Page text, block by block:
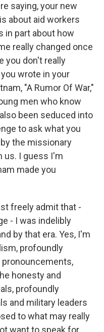
saying, your new
about aid workers
in part about how
really changed once
you don't really
wrote in your
"A Rumor Of War,"
men who know
been seduced into
to ask what you
the missionary
us. I guess I'm
made you
freely admit that -
- I was indelibly
by that era. Yes, I'm
profoundly
honesty and
profoundly
and military leaders
to what may really
want to speak for